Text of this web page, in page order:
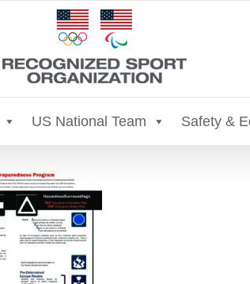
US National Team Safety &